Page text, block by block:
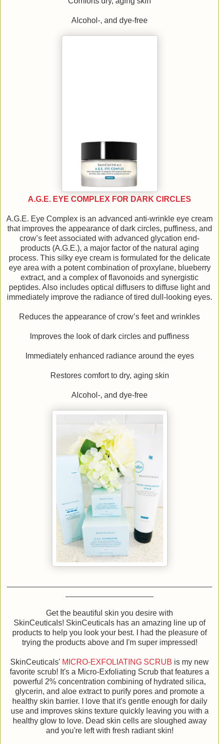
Alcohol-, and dye-free
A.G.E. EYE COMPLEX FOR DARK CIRCLES
A.G.E. Eye Complex is an advanced anti-wrinkle eye cream
that improves the appearance of dark circles, puffiness, and
crow’s feet associated with advanced glycation end-
products (A.G.E.), a major factor of the natural aging
process. This silky eye cream is formulated for the delicate
eye area with a potent combination of proxylane, blueberry
extract, and a complex of flavonoids and synergistic
peptides. Also includes optical diffusers to diffuse light and
immediately improve the radiance of tired dull-looking eyes.
Reduces the appearance of crow’s feet and wrinkles
Improves the look of dark circles and puffiness
Immediately enhanced radiance around the eyes
Restores comfort to dry, aging skin
Alcohol-, and dye-free
Get the beautiful skin you desire with
SkinCeuticals! SkinCeuticals has an amazing line up of
products to help you look your best. I had the pleasure of
trying the products above and I'm super impressed!
SkinCeuticals' MICRO-EXFOLIATING SCRUB is my new
favorite scrub! It's a Micro-Exfoliating Scrub that features a
powerful 2% concentration combining of hydrated silica,
glycerin, and aloe extract to purify pores and promote a
healthy skin barrier. I love that it's gentle enough for daily
use and improves skins texture quickly leaving you with a
healthy glow to love. Dead skin cells are sloughed away
and you're left with fresh radiant skin!